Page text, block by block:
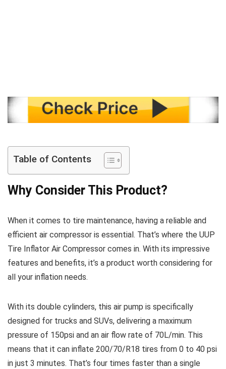
Table of Contents
Why Consider This Product?
When it comes to tire maintenance, having a reliable and
efficient air compressor is essential. That’s where the UUP
Tire Inflator Air Compressor comes in. With its impressive
features and benefits, it’s a product worth considering for
all your inflation needs.
With its double cylinders, this air pump is specifically
designed for trucks and SUVs, delivering a maximum
pressure of 150psi and an air flow rate of 70L/min. This
means that it can inflate 200/70/R18 tires from 0 to 40 psi
in just 3 minutes. That’s four times faster than a single